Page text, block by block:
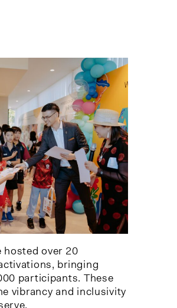
hosted over 20
bringing
participants. These
vibrancy and inclusivity